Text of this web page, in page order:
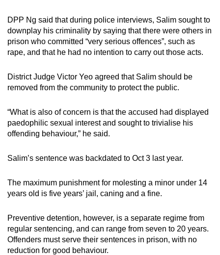
DPP Ng said that during police interviews, Salim sought to
downplay his criminality by saying that there were others in
prison who committed “very serious offences”, such as
rape, and that he had no intention to carry out those acts.
District Judge Victor Yeo agreed that Salim should be
removed from the community to protect the public.
“What is also of concern is that the accused had displayed
paedophilic sexual interest and sought to trivialise his
offending behaviour,” he said.
Salim’s sentence was backdated to Oct 3 last year.
The maximum punishment for molesting a minor under 14
years old is five years’ jail, caning and a fine.
Preventive detention, however, is a separate regime from
regular sentencing, and can range from seven to 20 years.
Offenders must serve their sentences in prison, with no
reduction for good behaviour.